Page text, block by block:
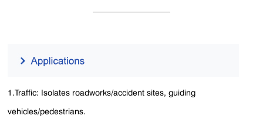
1.Traffic: Isolates roadworks/accident sites, guiding
vehicles/pedestrians.